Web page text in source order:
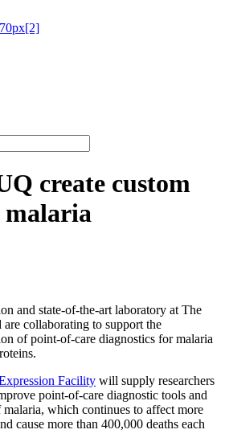
create custom
malaria
and state-of-the-art laboratory at The
collaborating to support the
of point-of-care diagnostics for malaria
Facility will supply researchers
point-of-care diagnostic tools and
which continues to affect more
cause more than 400,000 deaths each